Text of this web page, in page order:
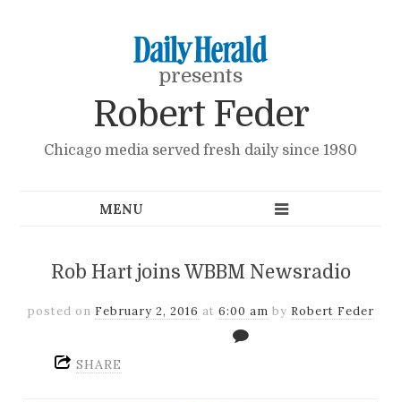
presents
Robert Feder
Chicago media served fresh daily since 1980
Rob Hart joins WBBM Newsradio
posted on February 2, 2016 at 6:00 am by Robert Feder
SHARE